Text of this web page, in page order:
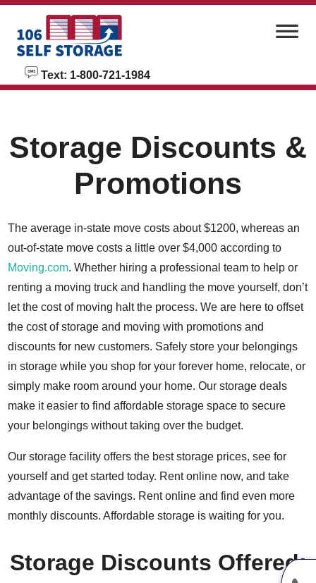
Text: 1-800-721-1984
Storage Discounts &
Promotions
The average in-state move costs about $1200, whereas an
out-of-state move costs a little over $4,000 according to
Moving.com. Whether hiring a professional team to help or
renting a moving truck and handling the move yourself, don’t
let the cost of moving halt the process. We are here to offset
the cost of storage and moving with promotions and
discounts for new customers. Safely store your belongings
in storage while you shop for your forever home, relocate, or
simply make room around your home. Our storage deals
make it easier to find affordable storage space to secure
your belongings without taking over the budget.
Our storage facility offers the best storage prices, see for
yourself and get started today. Rent online now, and take
advantage of the savings. Rent online and find even more
monthly discounts. Affordable storage is waiting for you.
Storage Discounts Offered: